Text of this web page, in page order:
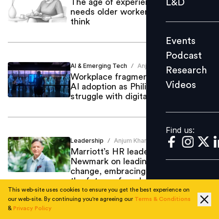
Videos
Find us:
L&D
Events
Podcast
Research
Videos
Find us:
The age of experience: Why AI
needs older workers more than we
think
AI & Emerging Tech / Anjum Khan
Workplace fragmentation hampers
AI adoption as Philippine firms
struggle with digital transformation
Leadership / Anjum Khan
Marriott’s HR leader Andrew
Newmark on leading through
change, embracing AI and shaping
the future of work
This web-site uses cookies to ensure you get the best experience on
our web-site. By continuing you're agreeing our Terms & Conditions
& Privacy Policy